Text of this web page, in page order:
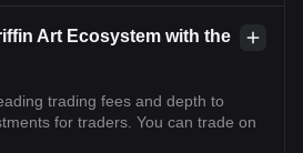
Art Ecosystem with the
trading fees and depth to
for traders. You can trade on